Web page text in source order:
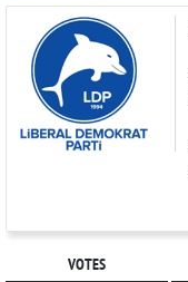
PARTIES
VOTES